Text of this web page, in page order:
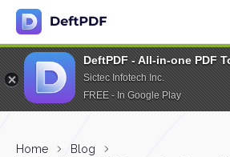
DeftPDF - All-in-one PDF
Sictec Infotech Inc.
FREE - In Google Play
Home
Blog